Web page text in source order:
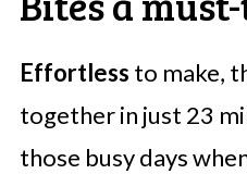
Effortless to make,
together in just 23
those busy days